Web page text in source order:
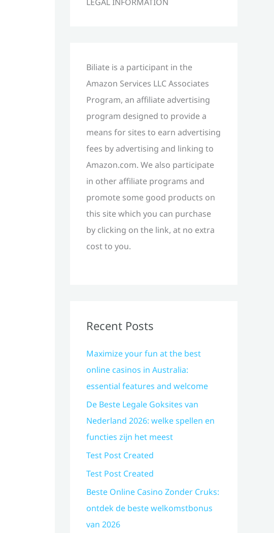
h
:Biliate is a participant in the
Amazon Services LLC Associates
Program, an affiliate advertising
program designed to provide a
means for sites to earn advertising
fees by advertising and linking to
Amazon.com. We also participate
in other affiliate programs and
promote some good products on
this site which you can purchase
by clicking on the link, at no extra
cost to you.
Recent Posts
Maximize your fun at the best
online casinos in Australia:
essential features and welcome
De Beste Legale Goksites van
Nederland 2026: welke spellen en
functies zijn het meest
Test Post Created
Test Post Created
Beste Online Casino Zonder Cruks:
ontdek de beste welkomstbonus
van 2026